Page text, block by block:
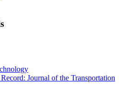
Journal of the Transportation